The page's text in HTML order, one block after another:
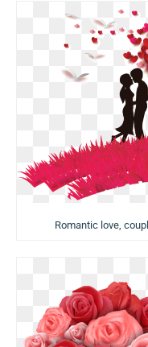
Romantic love,